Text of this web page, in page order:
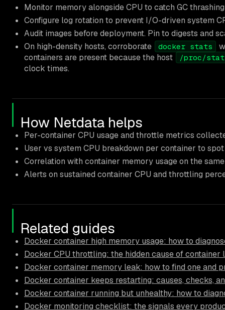
Monitor memory alongside CPU to catch GC
Configure log rotation to prevent I/O-driven system
Audit images before deployment. Pin to digests and
On high-density hosts, corroborate
docker stats
containers are present because the host
/proc/stat
clock times.
How Netdata helps
Per-container CPU usage and throttle metrics
User vs system CPU breakdown per container to
Correlation with container memory usage on the
Alerts on sustained container CPU and throttling
Related guides
Docker container high memory usage: how to
Docker CPU throttling: the hidden cause of container
Docker container memory leak: how to find one and
Docker container keeps restarting: causes, checks,
Docker container running but unhealthy: how to
Docker monitoring checklist: the signals every